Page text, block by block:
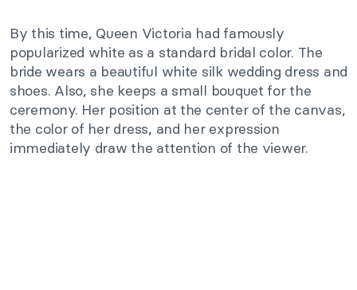
By this time, Queen Victoria had famously
popularized white as a standard bridal color. The
bride wears a beautiful white silk wedding dress and
shoes. Also, she keeps a small bouquet for the
ceremony. Her position at the center of the canvas,
the color of her dress, and her expression
immediately draw the attention of the viewer.